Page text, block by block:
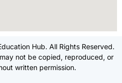
Hub. All Rights Reserved.
not be copied, reproduced, or
written permission.